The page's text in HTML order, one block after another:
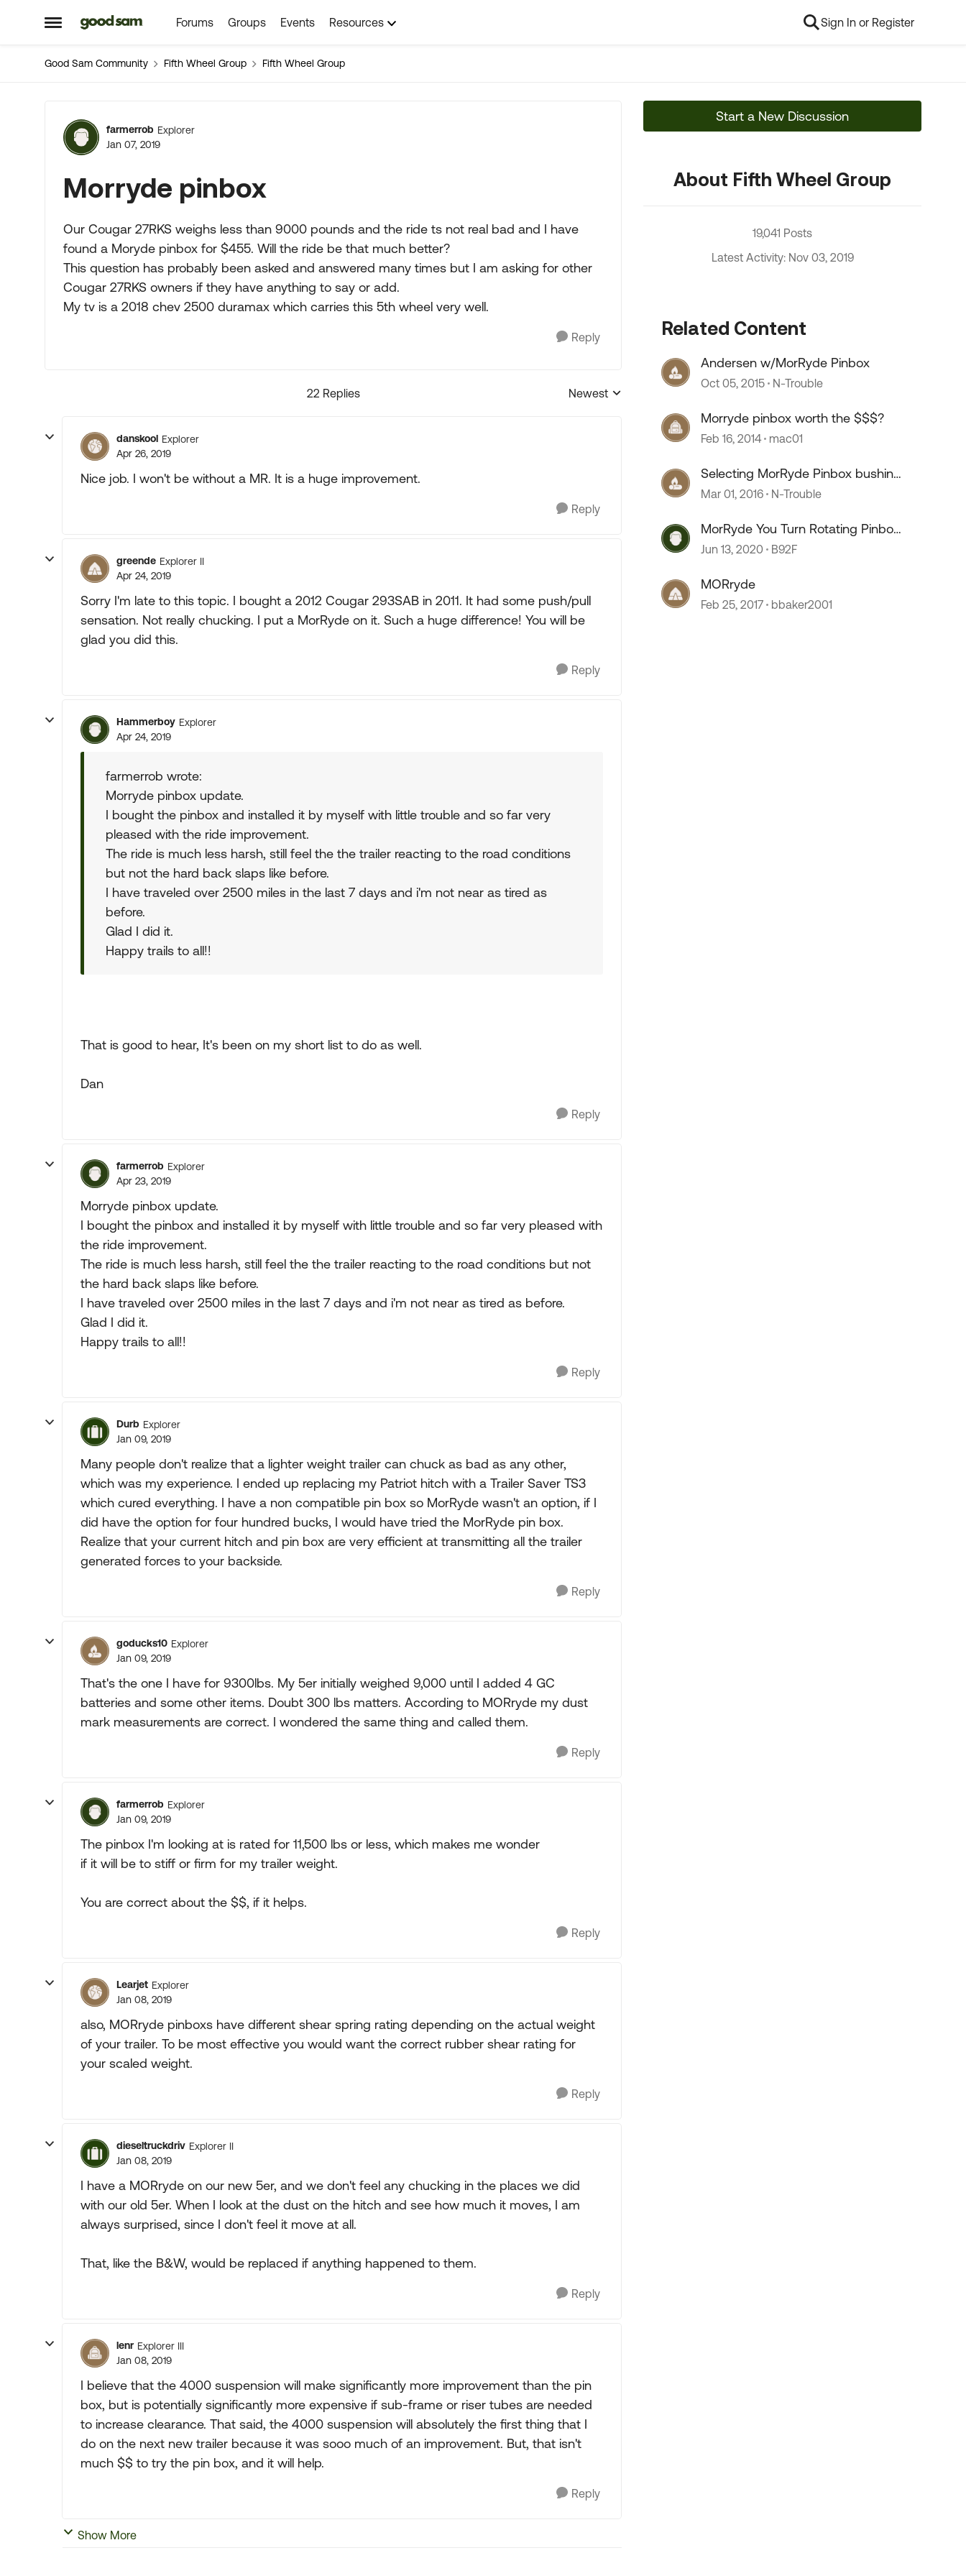
Open Side Menu
Skip to content Forums Groups Events Resources Sign In or Register
Good Sam Community Fifth Wheel Group Fifth Wheel Group
Forum Discussion
farmerrob Explorer
Jan 07, 2019
Morryde pinbox
Our Cougar 27RKS weighs less than 9000 pounds and the ride ts not real bad and I have
found a Moryde pinbox for $455. Will the ride be that much better?
This question has probably been asked and answered many times but I am asking for other
Cougar 27RKS owners if they have anything to say or add.
My tv is a 2018 chev 2500 duramax which carries this 5th wheel very well.
Reply
22 Replies
Replies sorted by
Newest
danskool Explorer
Apr 26, 2019
Nice job. I won't be without a MR. It is a huge improvement.
Reply
greende Explorer II
Apr 24, 2019
Sorry I'm late to this topic. I bought a 2012 Cougar 293SAB in 2011. It had some push/pull
sensation. Not really chucking. I put a MorRyde on it. Such a huge difference! You will be
glad you did this.
Reply
Hammerboy Explorer
Apr 24, 2019
farmerrob wrote:
Morryde pinbox update.
I bought the pinbox and installed it by myself with little trouble and so far very
pleased with the ride improvement.
The ride is much less harsh, still feel the the trailer reacting to the road conditions
but not the hard back slaps like before.
I have traveled over 2500 miles in the last 7 days and i'm not near as tired as
before.
Glad I did it.
Happy trails to all!!
That is good to hear, It's been on my short list to do as well.
Dan
Reply
farmerrob Explorer
Apr 23, 2019
Morryde pinbox update.
I bought the pinbox and installed it by myself with little trouble and so far very pleased with
the ride improvement.
The ride is much less harsh, still feel the the trailer reacting to the road conditions but not
the hard back slaps like before.
I have traveled over 2500 miles in the last 7 days and i'm not near as tired as before.
Glad I did it.
Happy trails to all!!
Reply
Durb Explorer
Jan 09, 2019
Many people don't realize that a lighter weight trailer can chuck as bad as any other,
which was my experience. I ended up replacing my Patriot hitch with a Trailer Saver TS3
which cured everything. I have a non compatible pin box so MorRyde wasn't an option, if I
did have the option for four hundred bucks, I would have tried the MorRyde pin box.
Realize that your current hitch and pin box are very efficient at transmitting all the trailer
generated forces to your backside.
Reply
goducks10 Explorer
Jan 09, 2019
That's the one I have for 9300lbs. My 5er initially weighed 9,000 until I added 4 GC
batteries and some other items. Doubt 300 lbs matters. According to MORryde my dust
mark measurements are correct. I wondered the same thing and called them.
Reply
farmerrob Explorer
Jan 09, 2019
The pinbox I'm looking at is rated for 11,500 lbs or less, which makes me wonder
if it will be to stiff or firm for my trailer weight.
You are correct about the $$, if it helps.
Reply
Learjet Explorer
Jan 08, 2019
also, MORryde pinboxs have different shear spring rating depending on the actual weight
of your trailer. To be most effective you would want the correct rubber shear rating for
your scaled weight.
Reply
dieseltruckdriv Explorer II
Jan 08, 2019
I have a MORryde on our new 5er, and we don't feel any chucking in the places we did
with our old 5er. When I look at the dust on the hitch and see how much it moves, I am
always surprised, since I don't feel it move at all.
That, like the B&W, would be replaced if anything happened to them.
Reply
lenr Explorer III
Jan 08, 2019
I believe that the 4000 suspension will make significantly more improvement than the pin
box, but is potentially significantly more expensive if sub-frame or riser tubes are needed
to increase clearance. That said, the 4000 suspension will absolutely the first thing that I
do on the next new trailer because it was sooo much of an improvement. But, that isn't
much $$ to try the pin box, and it will help.
Reply
Show More
Start a New Discussion
About Fifth Wheel Group
19,041 Posts
Latest Activity: Nov 03, 2019
Related Content
Andersen w/MorRyde Pinbox
Oct 05, 2015 N-Trouble
Morryde pinbox worth the $$$?
Feb 16, 2014 mac01
Selecting MorRyde Pinbox bushing
size
Mar 01, 2016 N-Trouble
MorRyde You Turn Rotating Pinbox
- Update from B & W
Jun 13, 2020 B92F
MORryde
Feb 25, 2017 bbaker2001